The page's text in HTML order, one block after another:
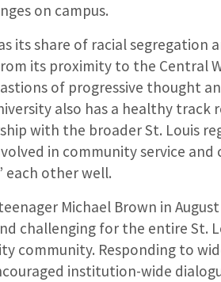
on campus.
its share of racial segregation
its proximity to the Central
of progressive thought
also has a healthy
with the broader St. Louis
in community service
each other well.
Michael Brown in
challenging for the entire St.
community. Responding to
institution-wide